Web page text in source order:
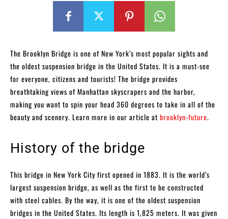
The Brooklyn Bridge is one of New York’s most popular sights and
the oldest suspension bridge in the United States. It is a must-see
for everyone, citizens and tourists! The bridge provides
breathtaking views of Manhattan skyscrapers and the harbor,
making you want to spin your head 360 degrees to take in all of the
beauty and scenery. Learn more in our article at brooklyn-future.
History of the bridge
This bridge in New York City first opened in 1883. It is the world’s
largest suspension bridge, as well as the first to be constructed
with steel cables. By the way, it is one of the oldest suspension
bridges in the United States. Its length is 1,825 meters. It was given